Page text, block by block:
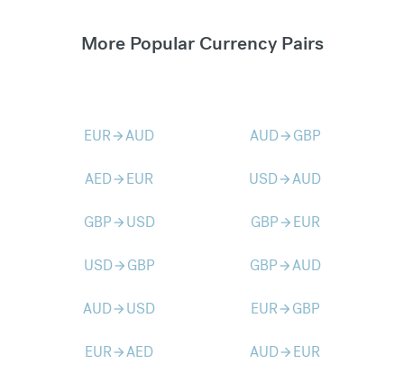
More Popular Currency Pairs
EURarrow_forwardAUD AUDarrow_forward GBP
AEDarrow_forward EUR USDarrow_forwardAUD
GBParrow_forward USD GBParrow_forward EUR
USDarrow_forward GBP GBParrow_forwardAUD
AUDarrow_forward USD EURarrow_forward GBP
EURarrow_forwardAED AUDarrow_forward EUR